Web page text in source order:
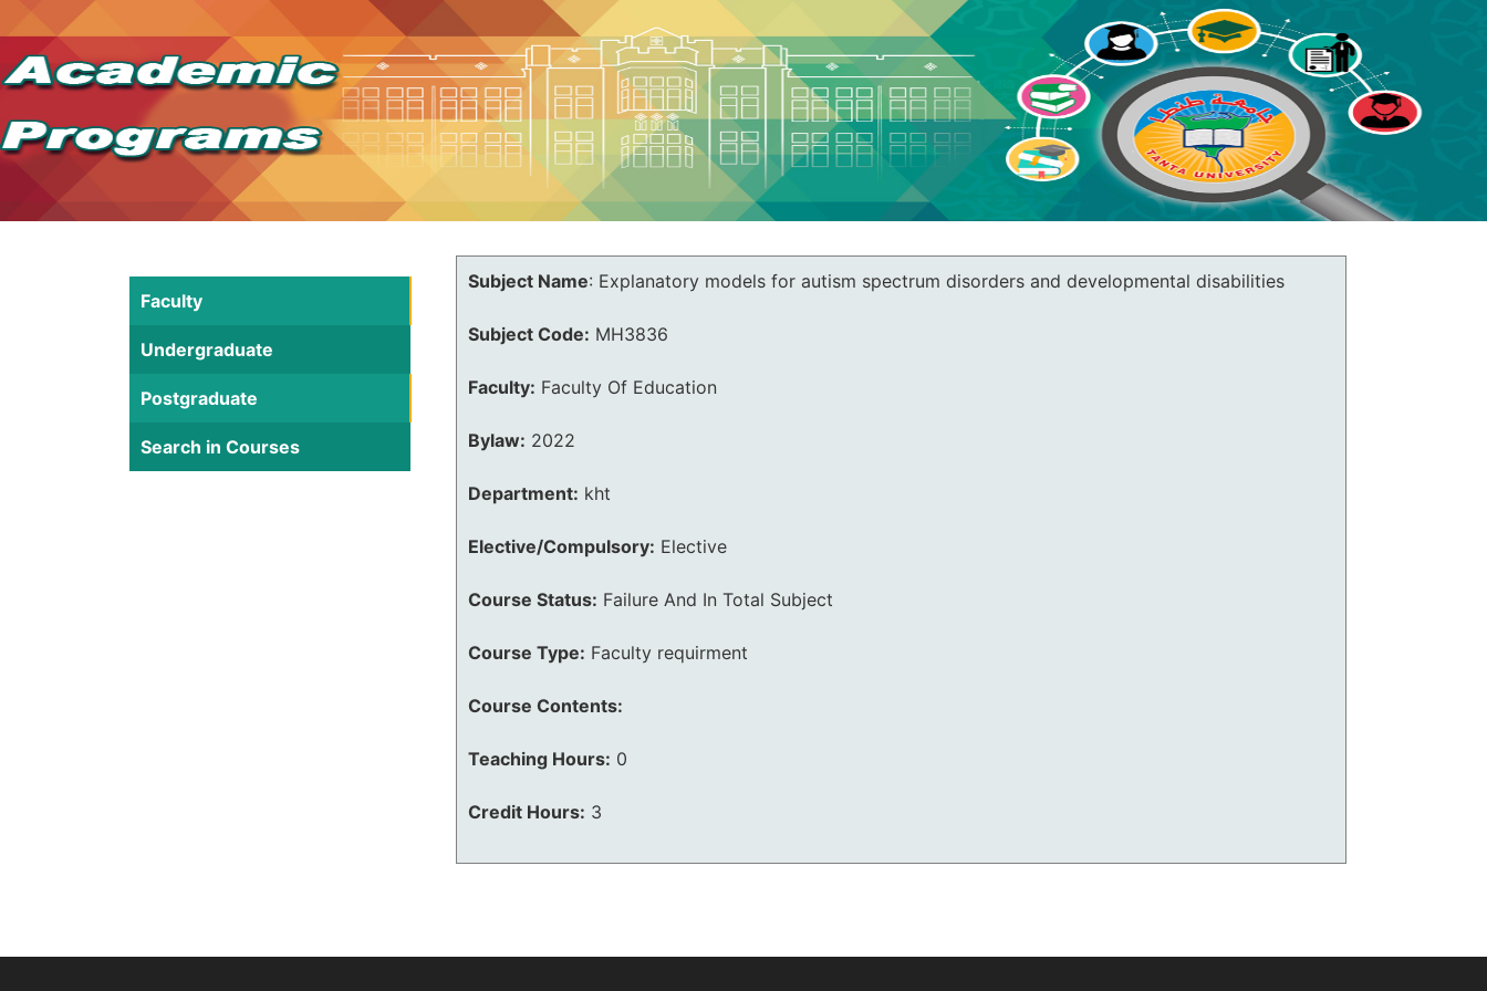
Faculty
Undergraduate
Postgraduate
Search in Courses
Subject Name: Explanatory models for autism spectrum disorders and developmental disabilities
Subject Code: MH3836
Faculty: Faculty Of Education
Bylaw: 2022
Department: kht
Elective/Compulsory: Elective
Course Status: Failure And In Total Subject
Course Type: Faculty requirment
Course Contents:
Teaching Hours: 0
Credit Hours: 3